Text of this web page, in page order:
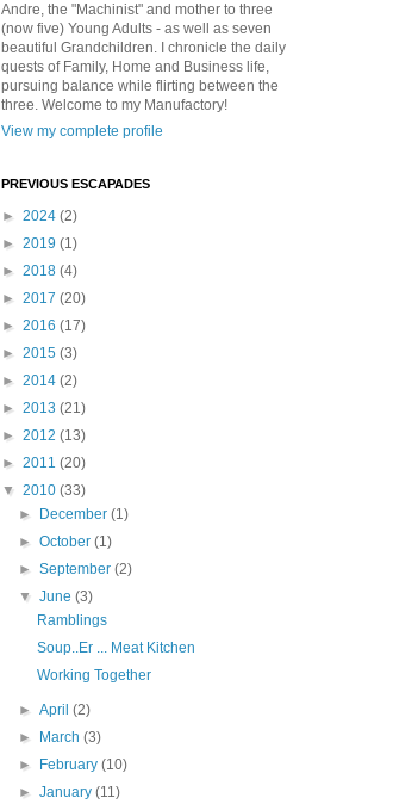
Andre, the "Machinist" and mother to three
(now five) Young Adults - as well as seven
beautiful Grandchildren. I chronicle the daily
quests of Family, Home and Business life,
pursuing balance while flirting between the
three. Welcome to my Manufactory!
View my complete profile
PREVIOUS ESCAPADES
► 2024 (2)
► 2019 (1)
► 2018 (4)
► 2017 (20)
► 2016 (17)
► 2015 (3)
► 2014 (2)
► 2013 (21)
► 2012 (13)
► 2011 (20)
▼ 2010 (33)
►
December(1)
►October(1)
►September(2)
▼June(3)
Ramblings
Soup..Er ... Meat Kitchen
Working Together
►April(2)
►
March(3)
►
February(10)
►January(11)